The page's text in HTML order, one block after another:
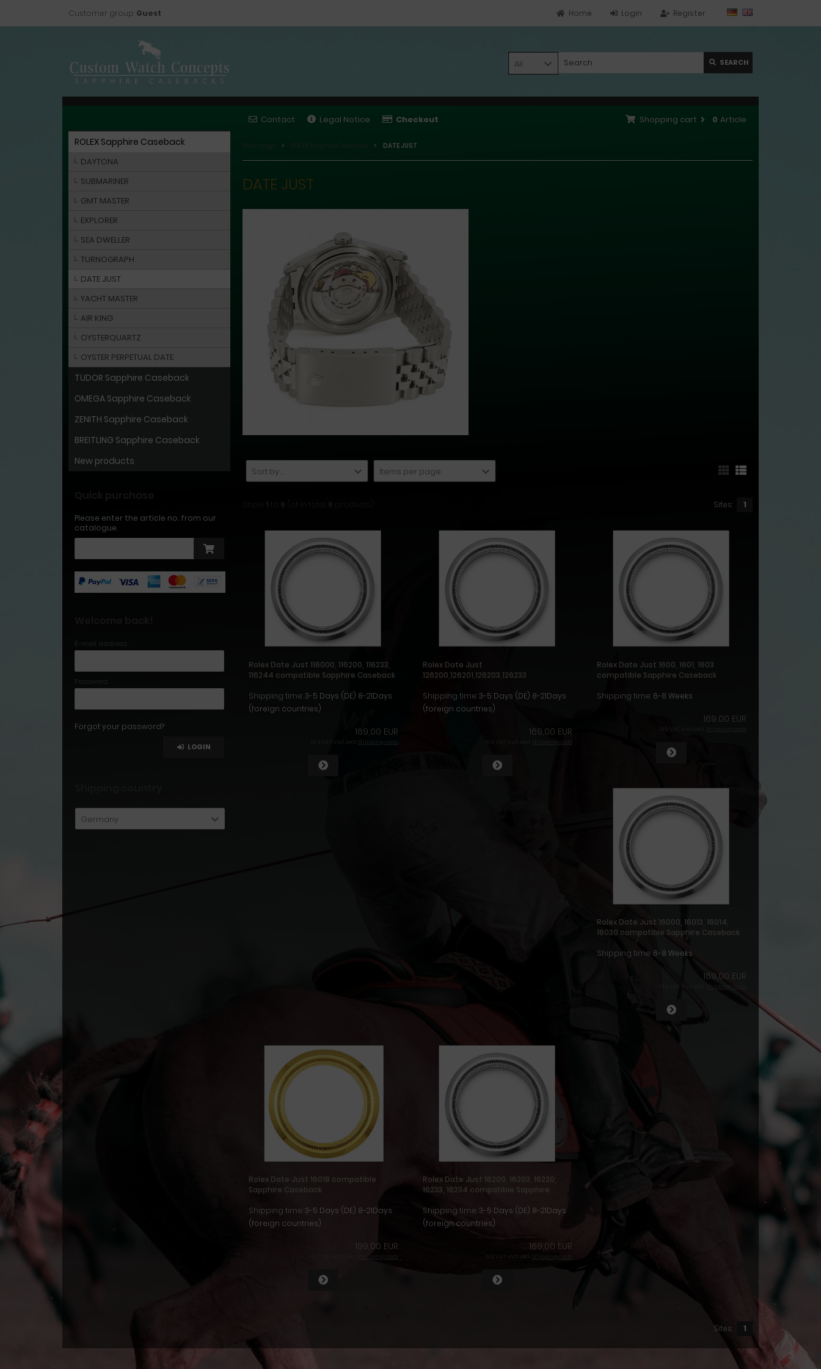
Customer group: Guest Register
Login
Home
All SEARCH
Contact Legal Notice Checkout Shopping cart 0 Article
Main page ROLEX Sapphire Caseback DATE JUST
DATE JUST
Sort by ... Items per page
Sites: 1
Rolex Date Just 116000, 116200, 116233,
116244 compatible Sapphire Caseback
Shipping time:3-5 Days (DE) 8-21Days
(foreign countries)
169,00 EUR
19 % VAT incl. excl. Shipping costs
Rolex Date Just
126200,126201,126203,126233
Shipping time:3-5 Days (DE) 8-21Days
(foreign countries)
169,00 EUR
Shipping costs
Rolex Date Just 1600, 1601, 1603
compatible Sapphire Caseback
Shipping time: 6-8 Weeks
169,00 EUR
Rolex Date Just 16000, 16013, 16014,
16030 compatible Sapphire Caseback
Shipping time: 6-8 Weeks
169,00 EUR
Shipping costs
Rolex Date Just 16018 compatible
Sapphire Caseback
Shipping time:3-5 Days (DE) 8-21Days
(foreign countries)
199,00 EUR
Shipping costs
Rolex Date Just 16200, 16203, 16220,
16233, 16234 compatible Sapphire
Shipping time:3-5 Days (DE) 8-21Days
(foreign countries)
169,00 EUR
19 % VAT incl. excl. Shipping costs
Sites: 1
ROLEX Sapphire Caseback
DAYTONA
SUBMARINER
GMT MASTER
EXPLORER
SEA DWELLER
TURNOGRAPH
DATE JUST
YACHT MASTER
AIR KING
OYSTERQUARTZ
OYSTER PERPETUAL DATE
TUDOR Sapphire Caseback
OMEGA Sapphire Caseback
ZENITH Sapphire Caseback
BREITLING Sapphire Caseback
New products
Please enter the article no. from our
catalogue.
E-mail address:
Password:
Forgot your password?
LOGIN
Germany